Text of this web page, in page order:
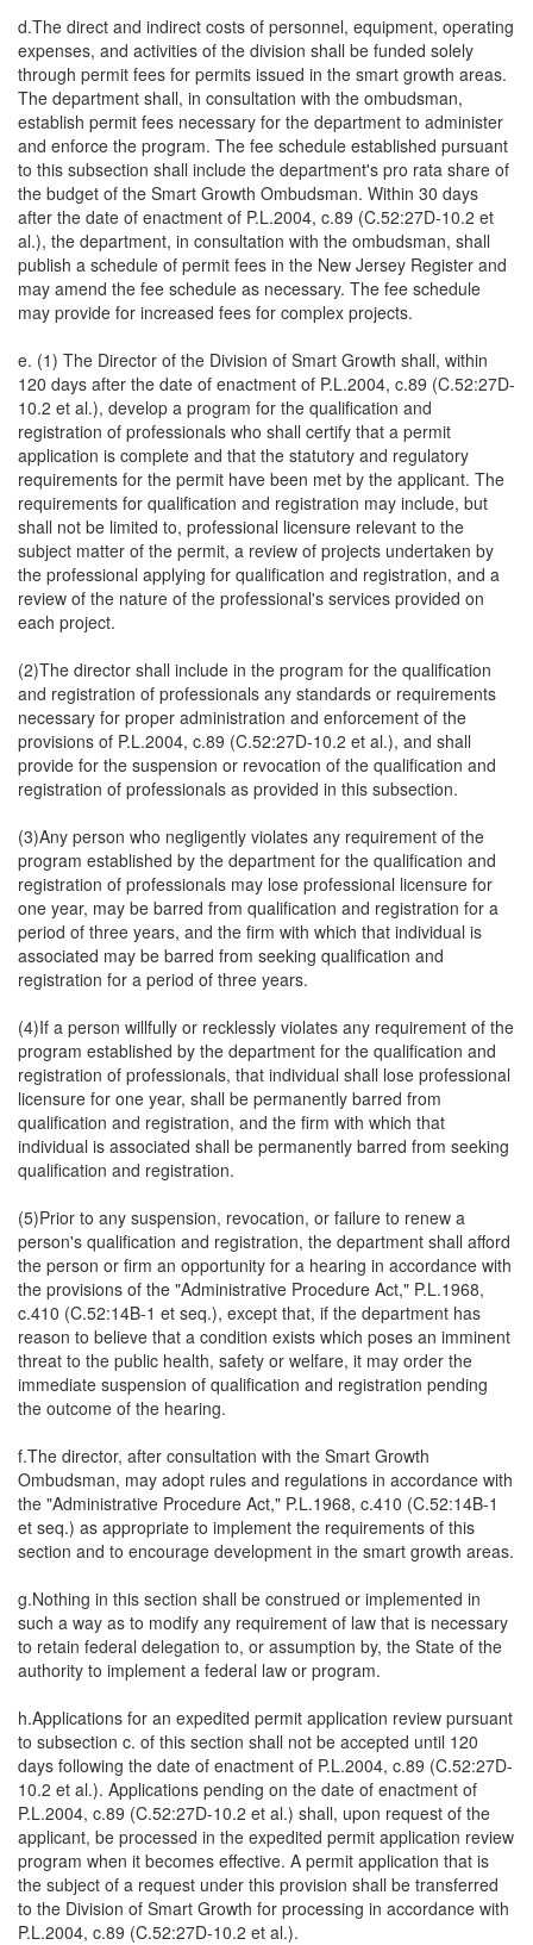
d.The direct and indirect costs of personnel, equipment, operating
expenses, and activities of the division shall be funded solely
through permit fees for permits issued in the smart growth areas.
The department shall, in consultation with the ombudsman,
establish permit fees necessary for the department to administer
and enforce the program. The fee schedule established pursuant
to this subsection shall include the department's pro rata share of
the budget of the Smart Growth Ombudsman. Within 30 days
after the date of enactment of P.L.2004, c.89 (C.52:27D-10.2 et
al.), the department, in consultation with the ombudsman, shall
publish a schedule of permit fees in the New Jersey Register and
may amend the fee schedule as necessary. The fee schedule
may provide for increased fees for complex projects.
e. (1) The Director of the Division of Smart Growth shall, within
120 days after the date of enactment of P.L.2004, c.89 (C.52:27D-
10.2 et al.), develop a program for the qualification and
registration of professionals who shall certify that a permit
application is complete and that the statutory and regulatory
requirements for the permit have been met by the applicant. The
requirements for qualification and registration may include, but
shall not be limited to, professional licensure relevant to the
subject matter of the permit, a review of projects undertaken by
the professional applying for qualification and registration, and a
review of the nature of the professional's services provided on
each project.
(2)The director shall include in the program for the qualification
and registration of professionals any standards or requirements
necessary for proper administration and enforcement of the
provisions of P.L.2004, c.89 (C.52:27D-10.2 et al.), and shall
provide for the suspension or revocation of the qualification and
registration of professionals as provided in this subsection.
(3)Any person who negligently violates any requirement of the
program established by the department for the qualification and
registration of professionals may lose professional licensure for
one year, may be barred from qualification and registration for a
period of three years, and the firm with which that individual is
associated may be barred from seeking qualification and
registration for a period of three years.
(4)If a person willfully or recklessly violates any requirement of the
program established by the department for the qualification and
registration of professionals, that individual shall lose professional
licensure for one year, shall be permanently barred from
qualification and registration, and the firm with which that
individual is associated shall be permanently barred from seeking
qualification and registration.
(5)Prior to any suspension, revocation, or failure to renew a
person's qualification and registration, the department shall afford
the person or firm an opportunity for a hearing in accordance with
the provisions of the "Administrative Procedure Act," P.L.1968,
c.410 (C.52:14B-1 et seq.), except that, if the department has
reason to believe that a condition exists which poses an imminent
threat to the public health, safety or welfare, it may order the
immediate suspension of qualification and registration pending
the outcome of the hearing.
f.The director, after consultation with the Smart Growth
Ombudsman, may adopt rules and regulations in accordance with
the "Administrative Procedure Act," P.L.1968, c.410 (C.52:14B-1
et seq.) as appropriate to implement the requirements of this
section and to encourage development in the smart growth areas.
g.Nothing in this section shall be construed or implemented in
such a way as to modify any requirement of law that is necessary
to retain federal delegation to, or assumption by, the State of the
authority to implement a federal law or program.
h.Applications for an expedited permit application review pursuant
to subsection c. of this section shall not be accepted until 120
days following the date of enactment of P.L.2004, c.89 (C.52:27D-
10.2 et al.). Applications pending on the date of enactment of
P.L.2004, c.89 (C.52:27D-10.2 et al.) shall, upon request of the
applicant, be processed in the expedited permit application review
program when it becomes effective. A permit application that is
the subject of a request under this provision shall be transferred
to the Division of Smart Growth for processing in accordance with
P.L.2004, c.89 (C.52:27D-10.2 et al.).